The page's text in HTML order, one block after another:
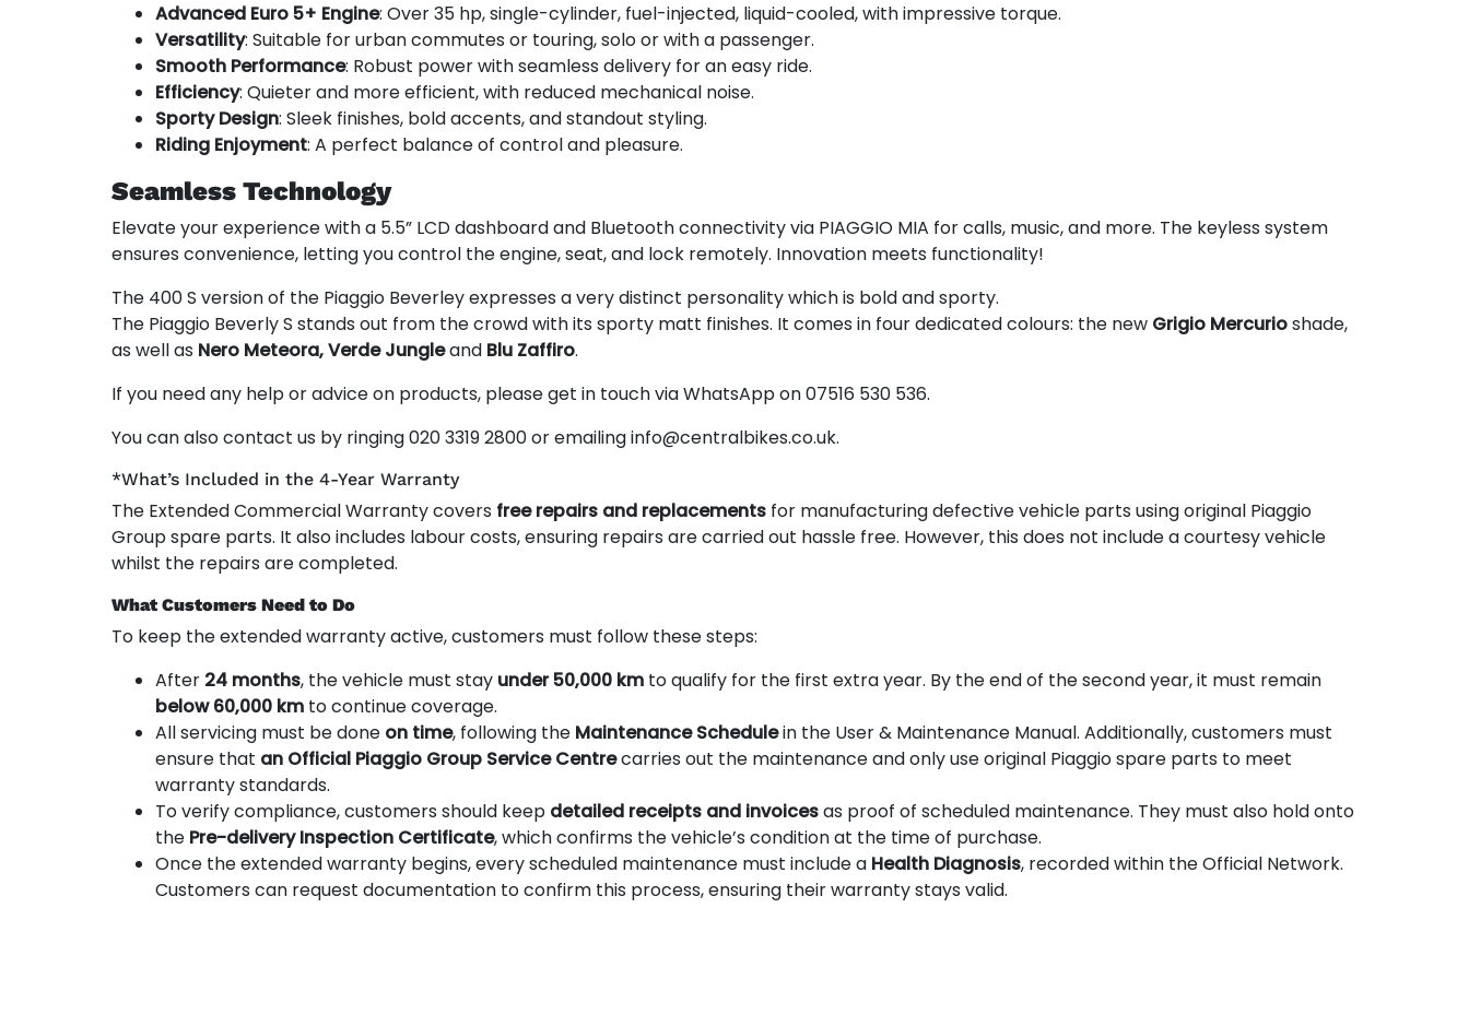
Advanced Euro 5+ Engine: Over 35 hp, single-cylinder, fuel-injected, liquid-cooled, with impressive torque.
Versatility: Suitable for urban commutes or touring, solo or with a passenger.
Smooth Performance: Robust power with seamless delivery for an easy ride.
Efficiency: Quieter and more efficient, with reduced mechanical noise.
Sporty Design: Sleek finishes, bold accents, and standout styling.
Riding Enjoyment: A perfect balance of control and pleasure.
Seamless Technology
Elevate your experience with a 5.5” LCD dashboard and Bluetooth connectivity via PIAGGIO MIA for calls, music, and more. The keyless system
ensures convenience, letting you control the engine, seat, and lock remotely. Innovation meets functionality!
The 400 S version of the Piaggio Beverley expresses a very distinct personality which is bold and sporty.
The Piaggio Beverly S stands out from the crowd with its sporty matt finishes. It comes in four dedicated colours: the new Grigio Mercurioshade,
as well as Nero Meteora, Verde Jungleand Blu Zaffiro.
If you need any help or advice on products, please get in touch via WhatsApp on 07516 530 536.
You can also contact us by ringing 020 3319 2800 or emailing info@centralbikes.co.uk.
*What’s Included in the 4-Year Warranty
The Extended Commercial Warranty covers free repairs and replacements for manufacturing defective vehicle parts using original Piaggio
Group spare parts. It also includes labour costs, ensuring repairs are carried out hassle free. However, this does not include a courtesy vehicle
whilst the repairs are completed.
What Customers Need to Do
To keep the extended warranty active, customers must follow these steps:
After 24 months, the vehicle must stay under 50,000 km to qualify for the first extra year. By the end of the second year, it must remain
below 60,000 km to continue coverage.
All servicing must be done on time, following the Maintenance Schedulein the User & Maintenance Manual. Additionally, customers must
ensure that an Official Piaggio Group Service Centrecarries out the maintenance and only use original Piaggio spare parts to meet
warranty standards.
To verify compliance, customers should keep detailed receipts and invoicesas proof of scheduled maintenance. They must also hold onto
the Pre-delivery Inspection Certificate, which confirms the vehicle’s condition at the time of purchase.
Once the extended warranty begins, every scheduled maintenance must include a Health Diagnosis, recorded within the Official Network.
Customers can request documentation to confirm this process, ensuring their warranty stays valid.